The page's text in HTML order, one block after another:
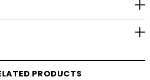
PRODUCTS